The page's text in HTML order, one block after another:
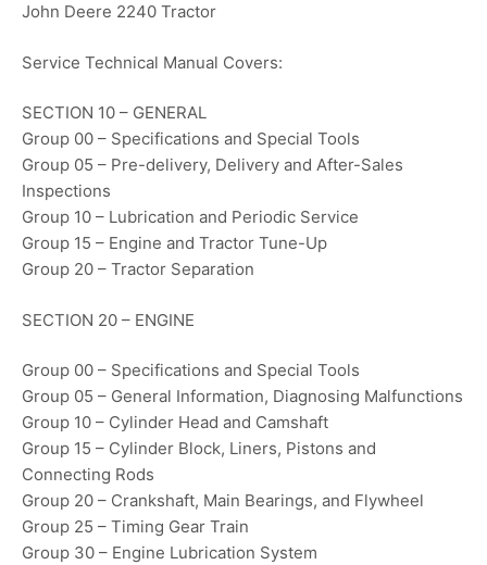
John Deere 2240 Tractor
Service Technical Manual Covers:
SECTION 10 – GENERAL
Group 00 – Specifications and Special Tools
Group 05 – Pre-delivery, Delivery and After-Sales
Inspections
Group 10 – Lubrication and Periodic Service
Group 15 – Engine and Tractor Tune-Up
Group 20 – Tractor Separation
SECTION 20 – ENGINE
Group 00 – Specifications and Special Tools
Group 05 – General Information, Diagnosing Malfunctions
Group 10 – Cylinder Head and Camshaft
Group 15 – Cylinder Block, Liners, Pistons and
Connecting Rods
Group 20 – Crankshaft, Main Bearings, and Flywheel
Group 25 – Timing Gear Train
Group 30 – Engine Lubrication System